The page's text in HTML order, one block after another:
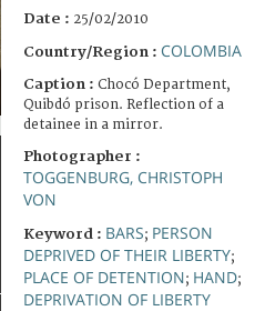
Date : 25/02/2010
Country/Region : COLOMBIA
Caption : Chocó Department,
Quibdó prison. Reflection of a
detainee in a mirror.
Photographer :
TOGGENBURG, CHRISTOPH
VON
Keyword : BARS; PERSON
DEPRIVED OF THEIR LIBERTY;
PLACE OF DETENTION; HAND;
DEPRIVATION OF LIBERTY